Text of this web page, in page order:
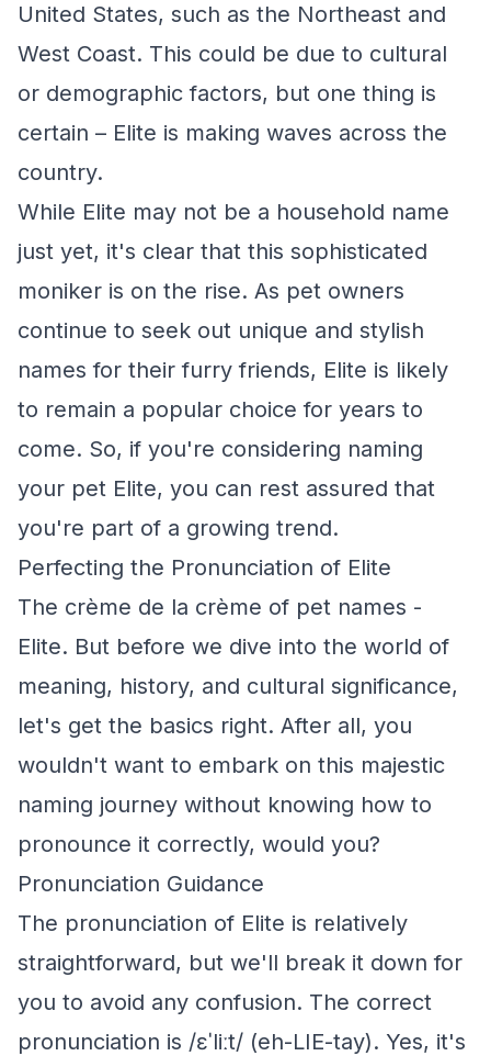
United States, such as the Northeast and
West Coast. This could be due to cultural
or demographic factors, but one thing is
certain – Elite is making waves across the
country.
While Elite may not be a household name
just yet, it's clear that this sophisticated
moniker is on the rise. As pet owners
continue to seek out unique and stylish
names for their furry friends, Elite is likely
to remain a popular choice for years to
come. So, if you're considering naming
your pet Elite, you can rest assured that
you're part of a growing trend.
Perfecting the Pronunciation of Elite
The crème de la crème of pet names -
Elite. But before we dive into the world of
meaning, history, and cultural significance,
let's get the basics right. After all, you
wouldn't want to embark on this majestic
naming journey without knowing how to
pronounce it correctly, would you?
Pronunciation Guidance
The pronunciation of Elite is relatively
straightforward, but we'll break it down for
you to avoid any confusion. The correct
pronunciation is /ɛˈliːt/ (eh-LIE-tay). Yes, it's